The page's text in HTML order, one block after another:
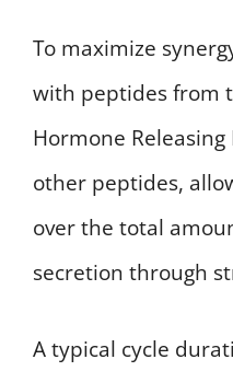
To maximize
with peptides from
Hormone
other peptides,
over the total
secretion through
A typical cycle